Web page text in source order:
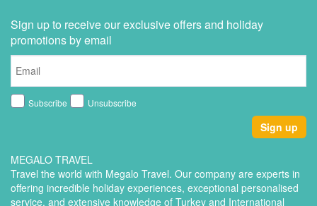
Sign up to receive our exclusive offers and holiday
promotions by email
Subscribe Unsubscribe
Sign up
MEGALO TRAVEL
Travel the world with Megalo Travel. Our company are experts in
offering incredible holiday experiences, exceptional personalised
service, and extensive knowledge of Turkey and International